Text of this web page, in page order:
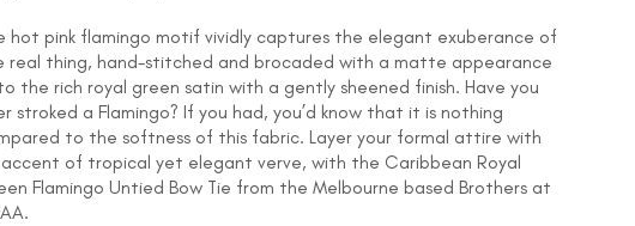
hot pink flamingo motif vividly captures the elegant exuberance of
real thing, hand-stitched and brocaded with a matte appearance
the rich royal green satin with a gently sheened finish. Have you
stroked a Flamingo? If you had, you’d know that it is nothing
to the softness of this fabric. Layer your formal attire with
of tropical yet elegant verve, with the Caribbean Royal
Flamingo Untied Bow Tie from the Melbourne based Brothers at